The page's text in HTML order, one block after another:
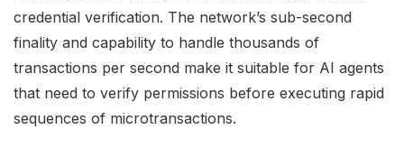
credential verification. The network’s sub-second
finality and capability to handle thousands of
transactions per second make it suitable for AI agents
that need to verify permissions before executing rapid
sequences of microtransactions.